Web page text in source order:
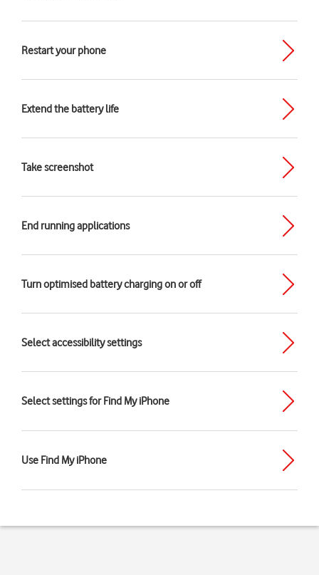
Restart your phone
Extend the battery life
Take screenshot
End running applications
Turn optimised battery charging on or off
Select accessibility settings
Select settings for Find My iPhone
Use Find My iPhone